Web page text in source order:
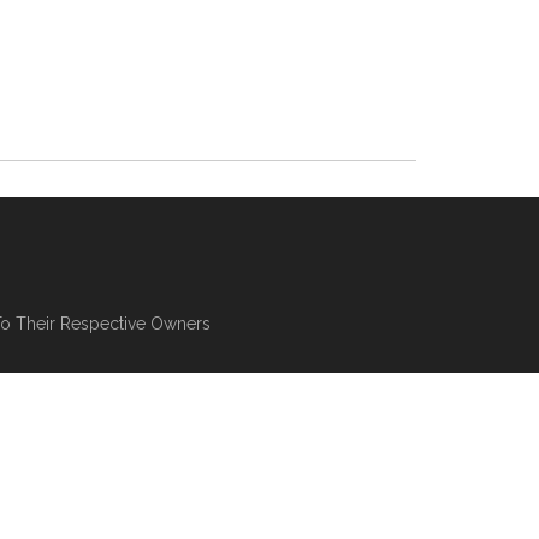
Their Respective Owners